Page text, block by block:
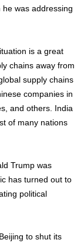
was addressing
is a great
chains away from
supply chains
companies in
and others. India
of many nations
Trump was
has turned out to
political
to shut its